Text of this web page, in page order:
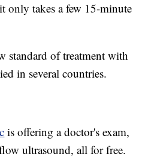
only takes a few 15-minute
standard of treatment with
in several countries.
is offering a doctor's exam,
ultrasound, all for free.